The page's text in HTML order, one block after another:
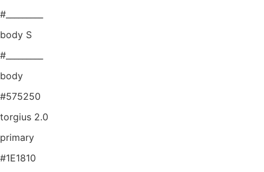
#_________
body S
#_________
body
#575250
torgius 2.0
primary
#1E1810